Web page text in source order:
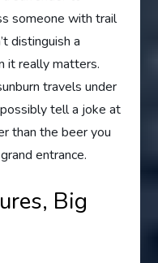
someone with trail
distinguish a
it really matters.
travels under
tell a joke at
than the beer you
entrance.
Big